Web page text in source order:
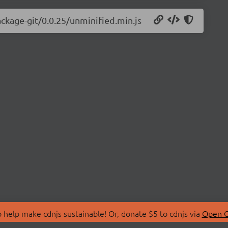
git/0.0.25/unminified.min.js
make cdnjs sustainable! Or, donate $5 to cdnjs via Open